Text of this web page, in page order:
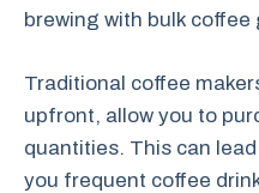
brewing with bulk coffee
Traditional coffee
upfront, allow you to
quantities. This can
you frequent coffee